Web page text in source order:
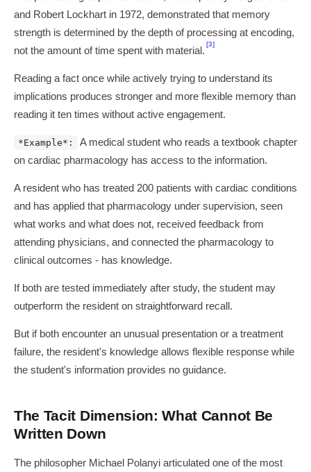
and Robert Lockhart in 1972, demonstrated that memory
strength is determined by the depth of processing at encoding,
not the amount of time spent with material.
[3]
Reading a fact once while actively trying to understand its
implications produces stronger and more flexible memory than
reading it ten times without active engagement.
*Example*:
A medical student who reads a textbook chapter
on cardiac pharmacology has access to the information.
A resident who has treated 200 patients with cardiac conditions
and has applied that pharmacology under supervision, seen
what works and what does not, received feedback from
attending physicians, and connected the pharmacology to
clinical outcomes - has knowledge.
If both are tested immediately after study, the student may
outperform the resident on straightforward recall.
But if both encounter an unusual presentation or a treatment
failure, the resident's knowledge allows flexible response while
the student's information provides no guidance.
The Tacit Dimension: What Cannot Be
Written Down
The philosopher Michael Polanyi articulated one of the most